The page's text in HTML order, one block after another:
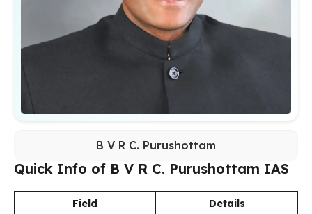
B V R C. Purushottam
Quick Info of B V R C. Purushottam IAS
Field Details